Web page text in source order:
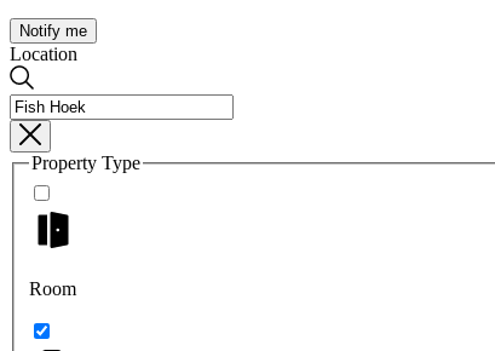
Notify me
Location
Property Type
Room